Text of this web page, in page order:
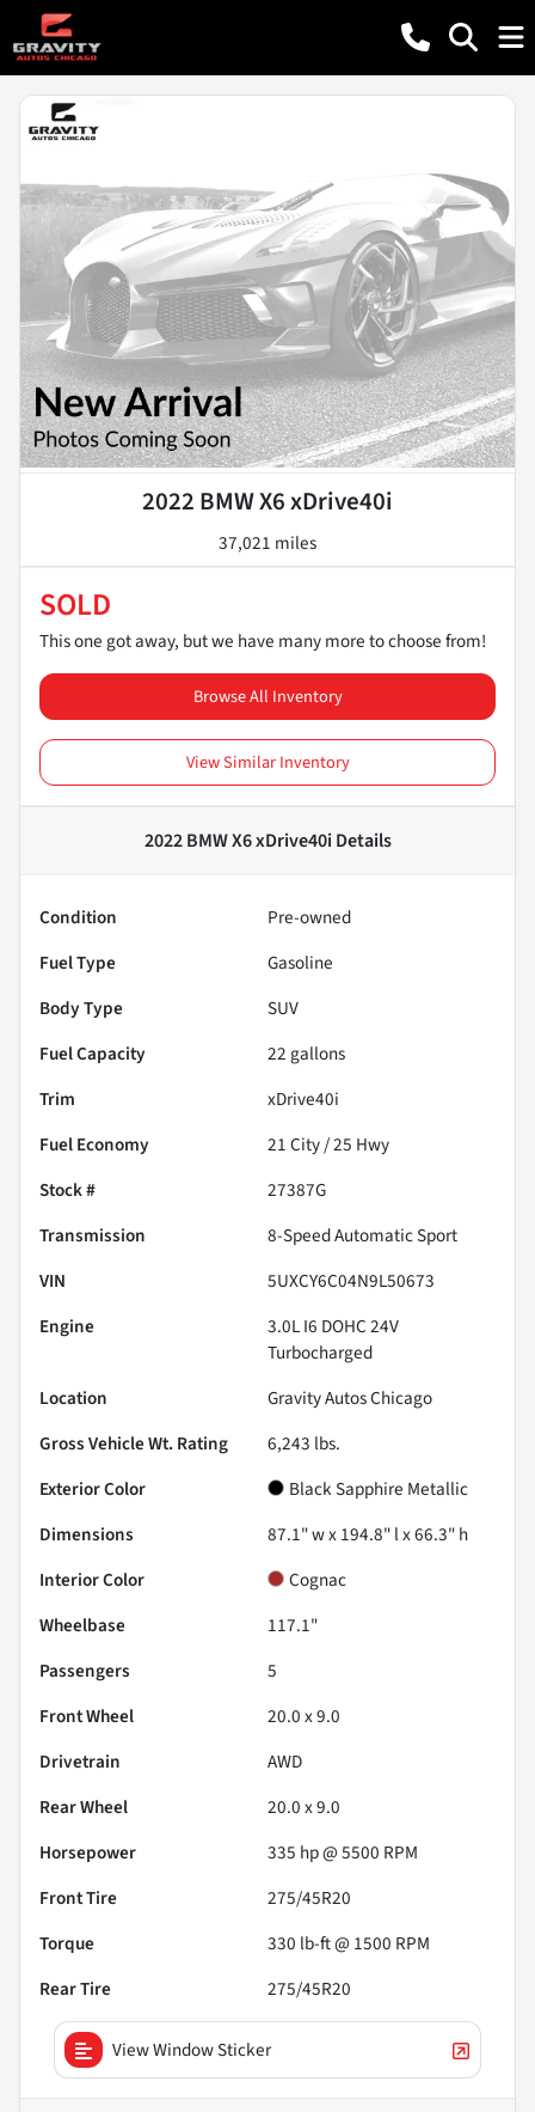
2022 BMW X6 xDrive40i
37,021 miles
SOLD
This one got away, but we have many more to choose from!
Browse All Inventory
View Similar Inventory
2022 BMW X6 xDrive40iDetails
Condition
Pre-owned
Fuel Type
Gasoline
Body Type
SUV
Fuel Capacity
22 gallons
Trim
xDrive40i
Fuel Economy
21City /25 Hwy
Stock #
27387G
Transmission
8-Speed Automatic Sport
VIN
5UXCY6C04N9L50673
Engine
3.0L I6 DOHC 24V
Turbocharged
Location
Gravity Autos Chicago
Gross Vehicle Wt. Rating
6,243 lbs.
Exterior Color
Black Sapphire Metallic
Dimensions
87.1" w x 194.8" l x 66.3" h
Interior Color
Cognac
Wheelbase
117.1"
Passengers
5
Front Wheel
20.0 x 9.0
Drivetrain
AWD
Rear Wheel
20.0 x 9.0
Horsepower
335 hp @ 5500 RPM
Front Tire
275/45R20
Torque
330 lb-ft @ 1500 RPM
Rear Tire
275/45R20
View Window Sticker